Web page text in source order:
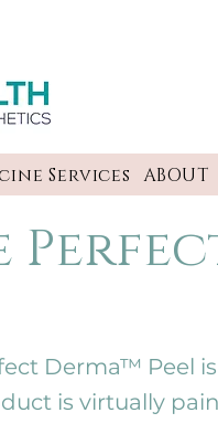
Services ABOUT
Derma™ Peel
is virtually